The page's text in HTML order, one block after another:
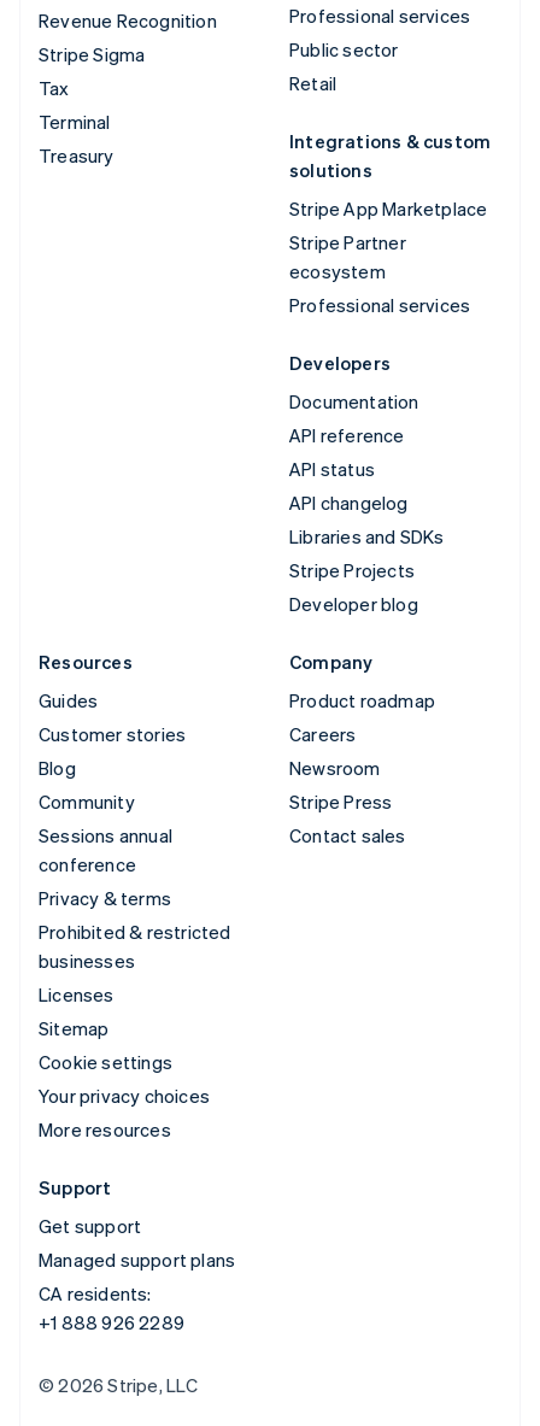
Revenue Recognition
Stripe Sigma
Tax
Terminal
Treasury
Professional services
Public sector
Retail
Integrations & custom
solutions
Stripe App Marketplace
Stripe Partner
ecosystem
Professional services
Developers
Documentation
API reference
API status
API changelog
Libraries and SDKs
Stripe Projects
Developer blog
Resources
Guides
Customer stories
Blog
Community
Sessions annual
conference
Privacy & terms
Prohibited & restricted
businesses
Licenses
Sitemap
Cookie settings
Your privacy choices
More resources
Company
Product roadmap
Careers
Newsroom
Stripe Press
Contact sales
Support
Get support
Managed support plans
CA residents:
+1 888 926 2289
© 2026 Stripe, LLC